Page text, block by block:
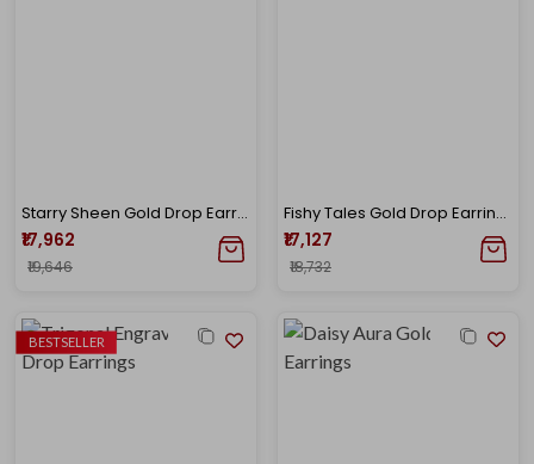
Starry Sheen Gold Drop Earrings
₹17,962
₹19,646
Fishy Tales Gold Drop Earrings
₹17,127
₹18,732
BESTSELLER